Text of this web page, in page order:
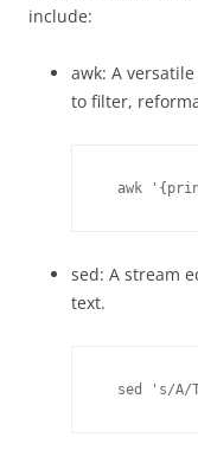
include:
awk: A
to filter,
awk
sed: A stream
text.
sed 's/A/